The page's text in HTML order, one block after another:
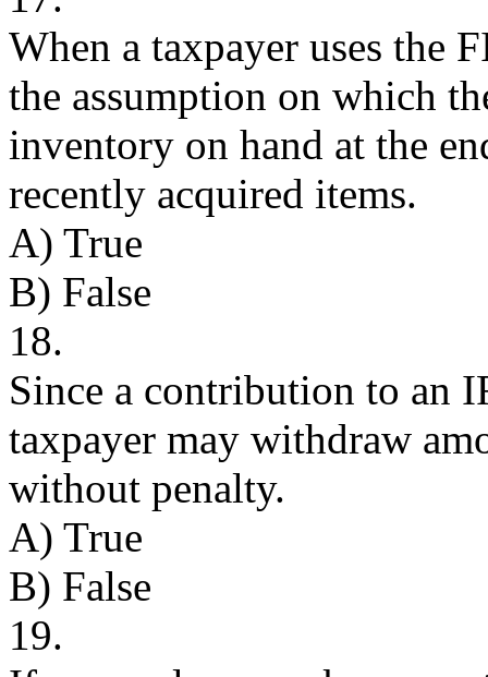
When a taxpayer uses the
the assumption on which
inventory on hand at the
recently acquired items.
A) True
B) False
18.
Since a contribution to an
taxpayer may withdraw
without penalty.
A) True
B) False
19.